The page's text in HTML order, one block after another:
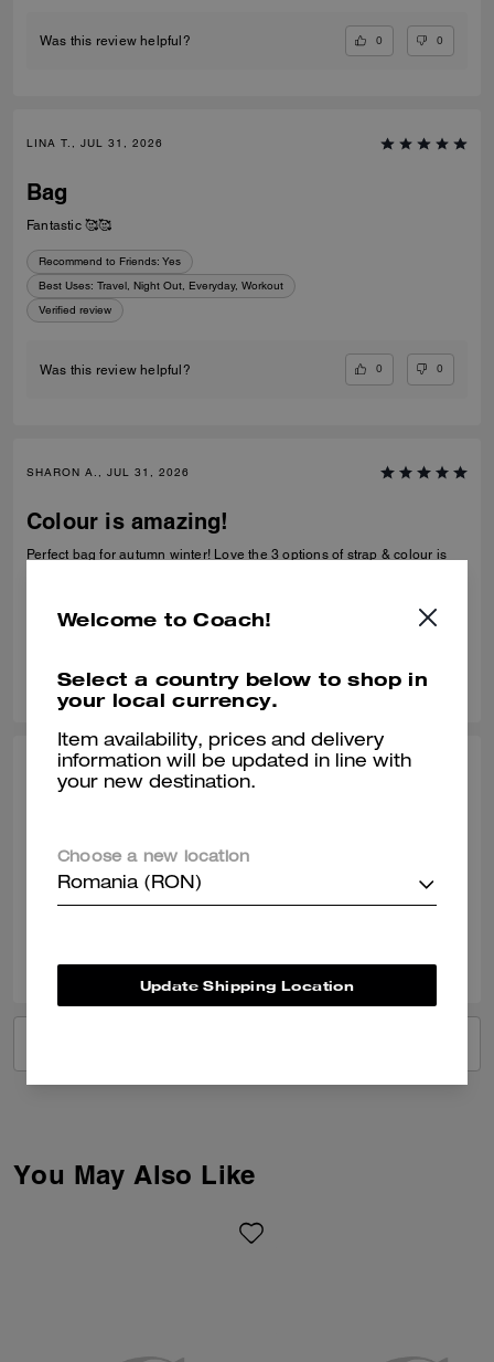
Was this review helpful? 0 0
LINA T., JUL 31, 2026
Bag
Fantastic 🥰🥰
Recommend to Friends: Yes
Best Uses: Travel, Night Out, Everyday, Workout
Verified review
Was this review helpful? 0 0
SHARON A., JUL 31, 2026
Colour is amazing!
Perfect bag for autumn winter! Love the 3 options of strap & colour is
MARIA C., JUL 19, 2026
Pretty bag
Verified review
You May Also Like
Welcome to Coach!
Select a country below to shop in
your local currency.
Item availability, prices and delivery
information will be updated in line with
your new destination.
Choose a new location
Romania (RON)
Update Shipping Location